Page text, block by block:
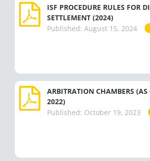
ISF PROCEDURE RULES FOR
SETTLEMENT (2024)
Published: August 15, 2024
ARBITRATION CHAMBERS (AS
2022)
Published: October 19, 2023